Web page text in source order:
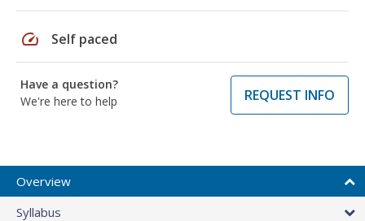
speed Self paced
Have a question?
We're here to help
REQUEST INFO
Overview
Syllabus